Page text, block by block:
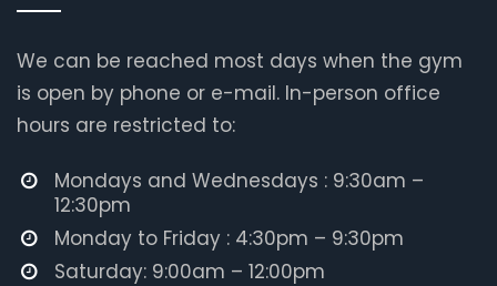
We can be reached most days when the gym
is open by phone or e-mail. In-person office
hours are restricted to:
Mondays and Wednesdays : 9:30am –
12:30pm
Monday to Friday : 4:30pm – 9:30pm
Saturday: 9:00am – 12:00pm